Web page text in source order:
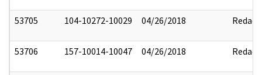
53705 104-10272-10029 04/26/2018 Redact
53706 157-10014-10047 04/26/2018 Redact